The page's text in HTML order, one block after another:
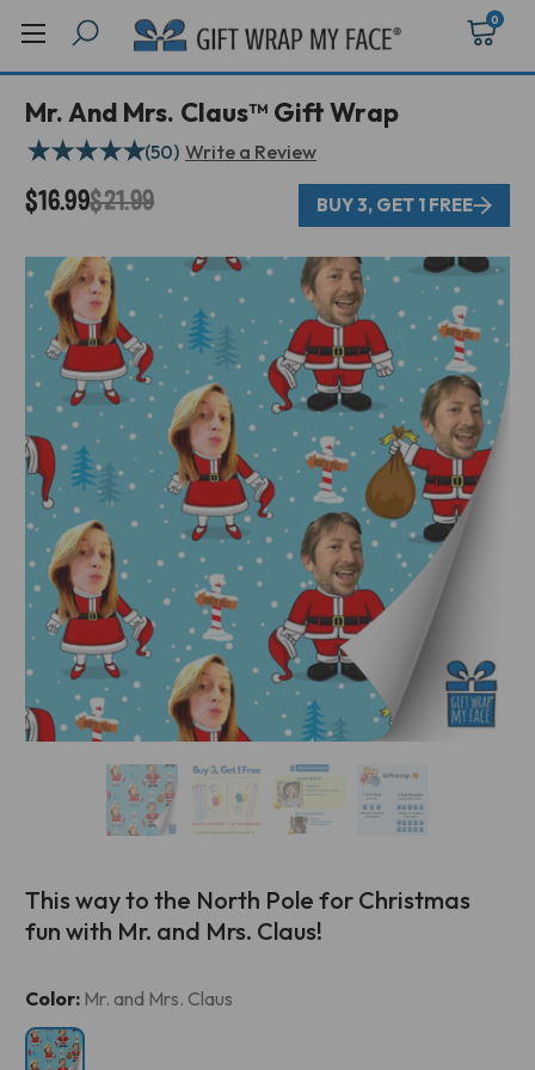
0
Mr. And Mrs. Claus™ Gift Wrap
BUY 3, GET 1 FREE
$21.99
$16.99
★★★★★(50) Write a Review
This way to the North Pole for Christmas
fun with Mr. and Mrs. Claus!
Current
Stock:
Color: Mr. and Mrs. Claus